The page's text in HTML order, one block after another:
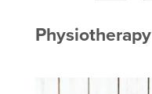
Physiotherapy